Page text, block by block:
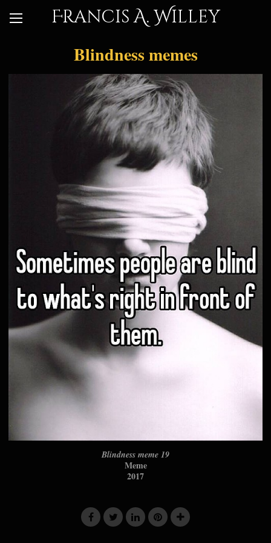
Francis A. Willey
Blindness memes
Blindness meme 19
Meme
2017